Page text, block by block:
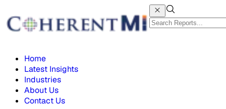
Home
Latest Insights
Industries
About Us
Contact Us